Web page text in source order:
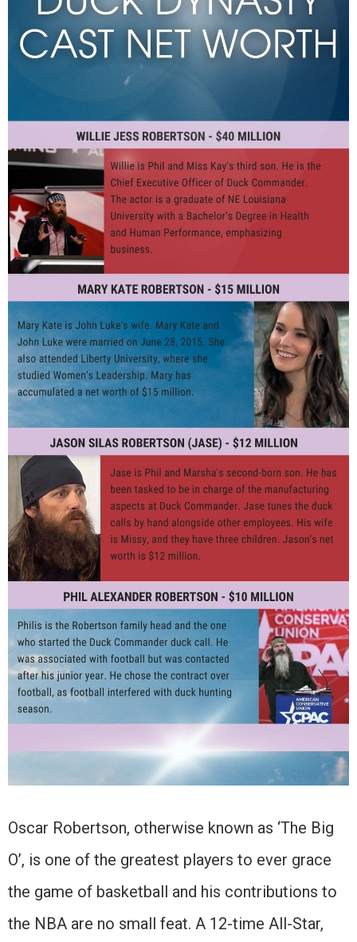
Oscar Robertson, otherwise known as ‘The Big
O’, is one of the greatest players to ever grace
the game of basketball and his contributions to
the NBA are no small feat. A 12-time All-Star,